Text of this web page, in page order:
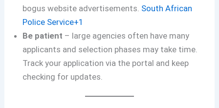
bogus website advertisements. South African
Police Service+1
Be patient – large agencies often have many
applicants and selection phases may take time.
Track your application via the portal and keep
checking for updates.